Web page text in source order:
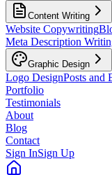
Content Writing
Website Copywriting
Meta Description
Graphic Design
Logo DesignPosts and
Portfolio
Testimonials
About
Blog
Contact
Sign InSign Up